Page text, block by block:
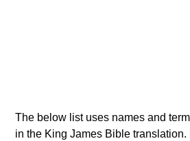
The below list uses names and
in the King James Bible